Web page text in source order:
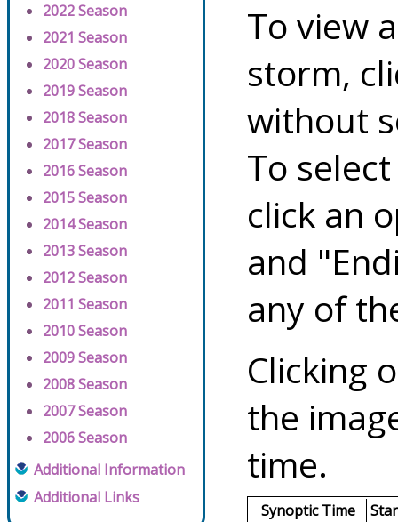
2022 Season
2021 Season
2020 Season
2019 Season
2018 Season
2017 Season
2016 Season
2015 Season
2014 Season
2013 Season
2012 Season
2011 Season
2010 Season
2009 Season
2008 Season
2007 Season
2006 Season
Additional Information
Additional Links
To view
storm,
without
To
click an
and
any of
Clicking
the
time.
Synoptic Time